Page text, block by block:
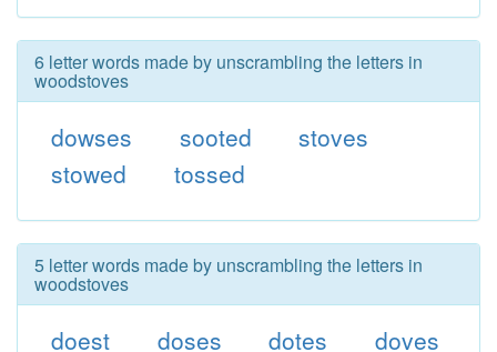
6 letter words made by unscrambling the letters in
woodstoves
dowses sooted
stoves
stowed
tossed
5 letter words made by unscrambling the letters in
woodstoves
doest doses dotes
doves